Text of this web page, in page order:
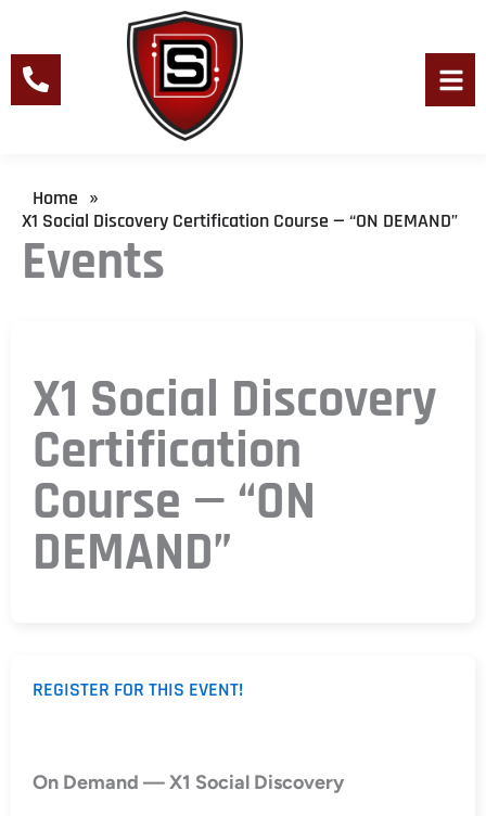
content
Events
Home »
X1 Social Discovery Certification Course — “ON DEMAND”
X1 Social Discovery
Certification
Course — “ON
DEMAND”
REGISTER FOR THIS EVENT!
On Demand — X1 Social Discovery